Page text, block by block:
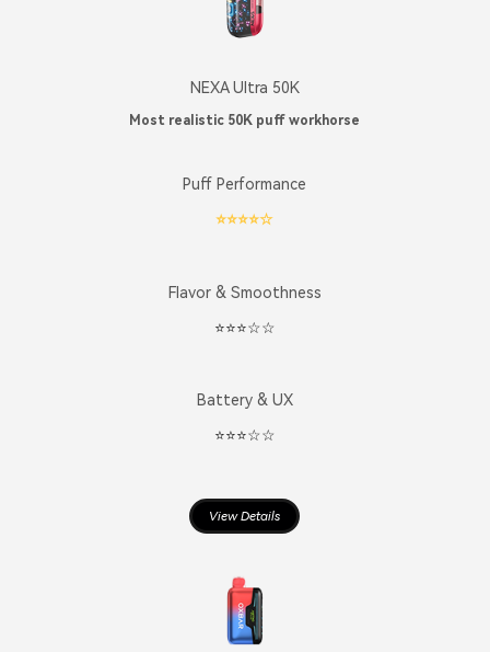
NEXA Ultra 50K
Most realistic 50K puff workhorse
Puff Performance
⭐️⭐️⭐️⭐️☆
Flavor & Smoothness
⭐️⭐️⭐️☆☆
Battery & UX
⭐️⭐️⭐️☆☆
View Details